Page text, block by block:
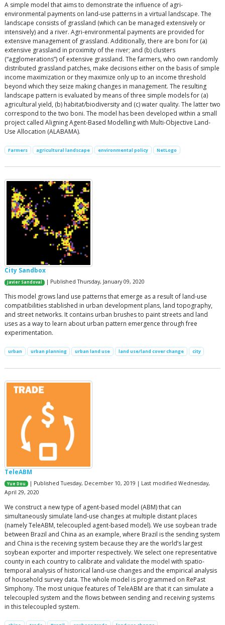
A simple model that aims to demonstrate the influence of agri-
environmental payments on land-use patterns in a virtual landscape. The
landscape consists of grassland (which can be managed extensively or
intensively) and a river. Agri-environmental payments are provided for
extensive management of grassland. Additionally, there are boni for (a)
extensive grassland in proximity of the river; and (b) clusters
(“agglomerations”) of extensive grassland. The farmers, who own randomly
distributed grassland patches, make decisions either on the basis of simple
income maximization or they maximize only up to an income threshold
beyond which they seize making changes in management. The resulting
landscape pattern is evaluated by means of three simple models for (a)
agricultural yield, (b) habitat/biodiversity and (c) water quality. The latter two
correspond to the two boni. The model has been developed within a small
project called Aligning Agent-Based Modelling with Multi-Objective Land-
Use Allocation (ALABAMA).
Farmers agricultural landscape environmental policy NetLogo
City Sandbox
Javier Sandoval | Published Thursday, January 09, 2020
This model grows land use patterns that emerge as a result of land-use
compatibilities stablished in urban development plans, land topography,
and street networks. It contains urban brushes to paint streets and land
uses as a way to learn about urban pattern emergence through free
experimentation.
urban urban planning urban land use land use/land cover change city
TeleABM
Yue Dou
| Published Tuesday, December 10, 2019 | Last modified Wednesday,
April 29, 2020
We construct a new type of agent-based model (ABM) that can
simultaneously simulate land-use changes at multiple distant places
(namely TeleABM, telecoupled agent-based model). We use soybean trade
between Brazil and China as an example, where Brazil is the sending system
and China is the receiving system because they are the world’s largest
soybean exporter and importer respectively. We select one representative
county in each country to calibrate and validate the model with spatio-
temporal analysis of historical land-use changes and the empirical analysis
of household survey data. The whole model is programmed on RePast
Simphony. The most unique features of TeleABM are that it can simulate a
telecoupled system and the flows between sending and receiving systems
in this telecoupled system.